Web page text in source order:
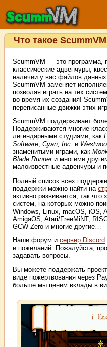
Что такое
ScummVM — это программа,
классические адвенчуры,
наличии у вас файлов
ScummVM заменяет
позволяя играть на тех
во время их создания!
переписанные движки этих
ScummVM поддерживает
Поддерживаются многие
легендарными студиями, как
Software, Cyan, Inc. и
знаменитыми играми, как
Blade Runnerи многими
малоизвестные адвенчуры и
Полный список всех
поддержки можно найти на
активно развивается, так
систем, на которых можно
Windows, Linux, macOS, iOS,
AmigaOS, Atari/FreeMiNT,
GCW Zero и многие другие…
Наши форум и сервер Discord
и пожеланий. Пожалуйста,
задавать вопросы.
Вы можете поддержать
виде пожертвования через
больше мы ценим вклады в